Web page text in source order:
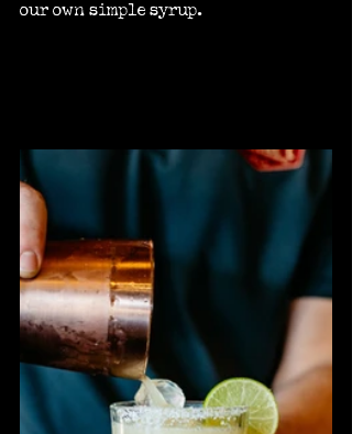
our own simple syrup.